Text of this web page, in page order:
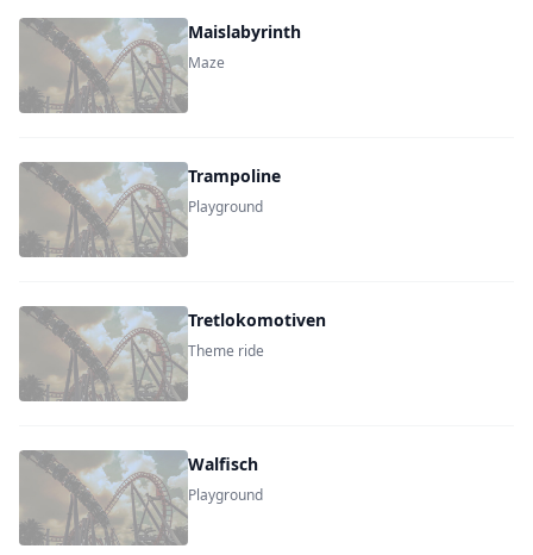
Maislabyrinth
Maze
Trampoline
Playground
Tretlokomotiven
Theme ride
Walfisch
Playground